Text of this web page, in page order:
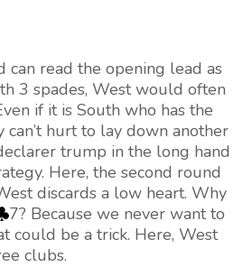
can read the opening lead as
3 spades, West would often
if it is South who has the
hurt to lay down another
trump in the long hand
Here, the second round
discards a low heart. Why
7? Because we never want to
could be a trick. Here, West
clubs.